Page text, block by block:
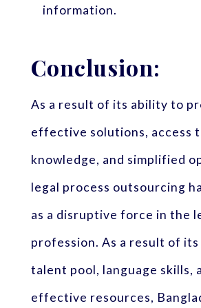
information.
Conclusion:
As a result of its ability to
effective solutions, access
knowledge, and simplified
legal process outsourcing
as a disruptive force in the
profession. As a result of
talent pool, language skills,
effective resources,